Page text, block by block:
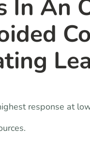
In An
response at